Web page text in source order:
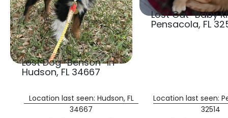
Lost Dog “Benson” in
Hudson, FL 34667
Location last seen: Hudson, FL
34667
Lost Cat “Baby
Pensacola, FL
Location last seen:
32514